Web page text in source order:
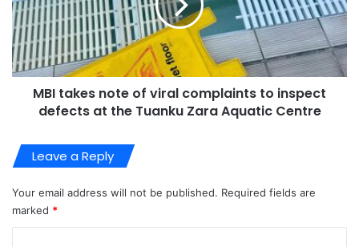
MBI takes note of viral complaints to inspect
defects at the Tuanku Zara Aquatic Centre
Leave a Reply
Your email address will not be published. Required fields are
marked *